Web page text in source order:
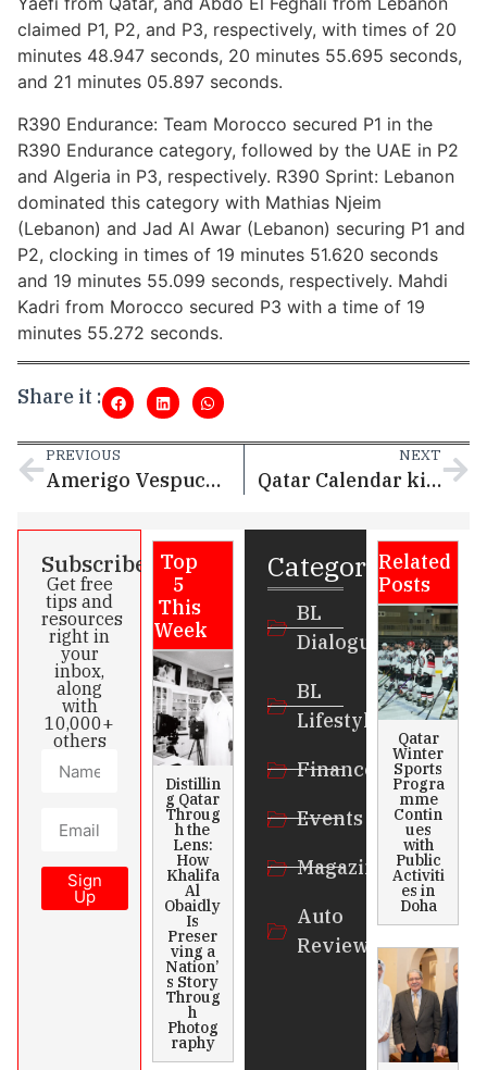
claimed P1, P2, and P3, respectively, with times of 20
minutes 48.947 seconds, 20 minutes 55.695 seconds,
and 21 minutes 05.897 seconds.
R390 Endurance: Team Morocco secured P1 in the
R390 Endurance category, followed by the UAE in P2
and Algeria in P3, respectively. R390 Sprint: Lebanon
dominated this category with Mathias Njeim
(Lebanon) and Jad Al Awar (Lebanon) securing P1 and
P2, clocking in times of 19 minutes 51.620 seconds
and 19 minutes 55.099 seconds, respectively. Mahdi
Kadri from Morocco secured P3 with a time of 19
minutes 55.272 seconds.
Share it :
PREVIOUS
Amerigo Vespucci Arrived in Qatar
NEXT
Qatar Calendar kicks off 2025 with a diverse schedule of events
Subscribe
Get free
tips and
resources
right in
your
inbox,
along
with
10,000+
others
Sign
Up
Top
5
This
Week
Distillin
g Qatar
Throug
h the
Lens:
How
Khalifa
Al
Obaidly
Is
Preser
ving a
Nation’
s Story
Throug
h
Photog
raphy
Categories
BL
Dialogue
BL
Lifestyle
Finance
Events
Magazines
Auto
Review
Related
Posts
Qatar
Winter
Sports
Progra
mme
Contin
ues
with
Public
Activiti
es in
Doha